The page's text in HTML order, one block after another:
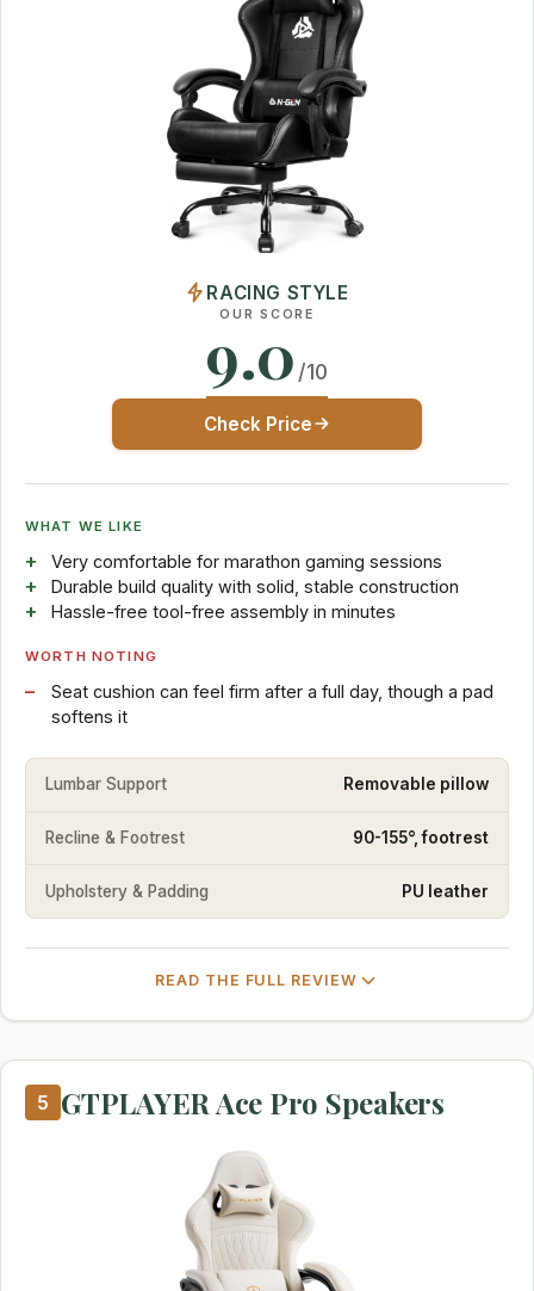
RACING STYLE
OUR SCORE
9.0 /10
Check Price
WHAT WE LIKE
Very comfortable for marathon gaming sessions
Durable build quality with solid, stable construction
Hassle-free tool-free assembly in minutes
WORTH NOTING
Seat cushion can feel firm after a full day, though a pad
softens it
Lumbar Support Removable pillow
Recline & Footrest 90-155°, footrest
Upholstery & Padding PU leather
READ THE FULL REVIEW
5 GTPLAYER Ace Pro Speakers